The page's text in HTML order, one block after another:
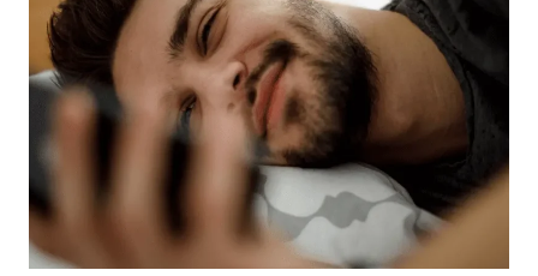
A
GIRL:
INTERESTING
TOPICS
MAKE
A
CONVERSATION